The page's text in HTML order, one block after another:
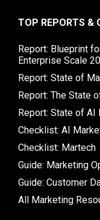
TOP REPORTS &
Report: Blueprint
Enterprise Scale
Report: State of
Report: The State
Report: State of AI
Checklist: AI
Checklist: Martech
Guide: Marketing
Guide: Customer
All Marketing